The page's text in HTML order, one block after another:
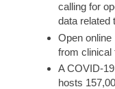
calling for
data related
Open
from clinical
A COVID-
hosts